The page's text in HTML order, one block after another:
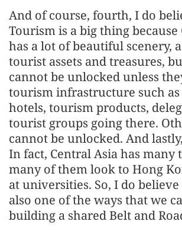
And of course, fourth, I do
Tourism is a big thing because
has a lot of beautiful scenery,
tourist assets and treasures,
cannot be unlocked unless
tourism infrastructure such
hotels, tourism products,
tourist groups going there.
cannot be unlocked. And
In fact, Central Asia has many
many of them look to Hong
at universities. So, I do
also one of the ways that we
building a shared Belt and